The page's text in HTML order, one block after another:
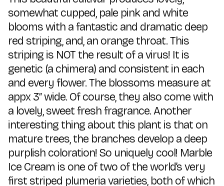
somewhat cupped, pale pink and white
blooms with a fantastic and dramatic deep
red striping, and, an orange throat. This
striping is NOT the result of a virus! It is
genetic (a chimera) and consistent in each
and every flower. The blossoms measure at
appx 3″ wide. Of course, they also come with
a lovely, sweet fresh fragrance. Another
interesting thing about this plant is that on
mature trees, the branches develop a deep
purplish coloration! So uniquely cool! Marble
Ice Cream is one of two of the world’s very
first striped plumeria varieties, both of which